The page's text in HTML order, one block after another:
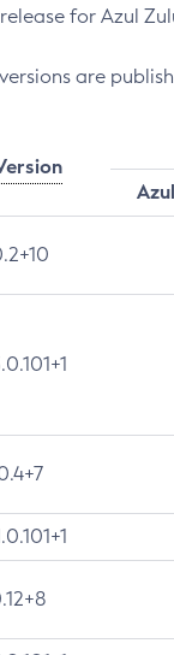
for Azul
are